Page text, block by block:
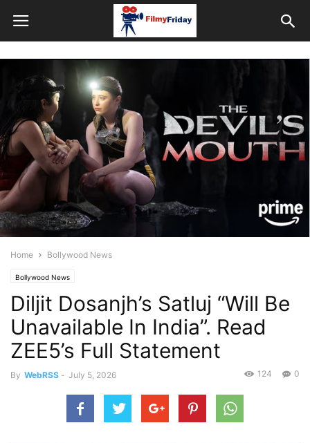
Home Bollywood News
Bollywood News
Diljit Dosanjh’s Satluj “Will Be
Unavailable In India”. Read
ZEE5’s Full Statement
By WebRSS - July 5, 2026 0
124